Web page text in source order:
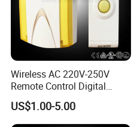
Wireless AC 220V-250V
Remote Control Digital
Doorbell
US$1.00-5.00